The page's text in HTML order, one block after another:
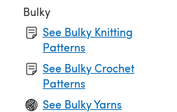
Bulky
See Bulky Knitting
Patterns
See Bulky Crochet
Patterns
See Bulky Yarns